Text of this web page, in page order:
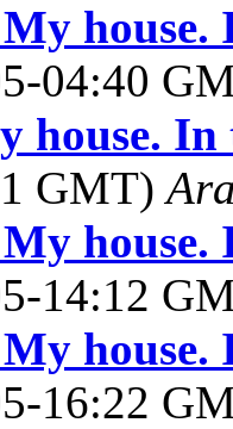
house.
04:40
house. In
GMT)
house.
14:12
house.
16:22